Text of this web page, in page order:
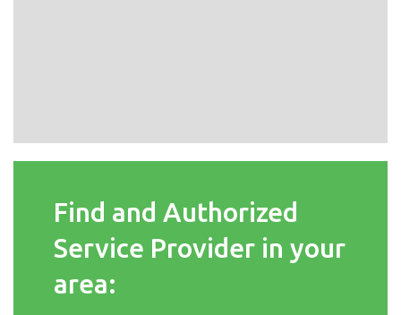
Find and Authorized
Service Provider in your
area: